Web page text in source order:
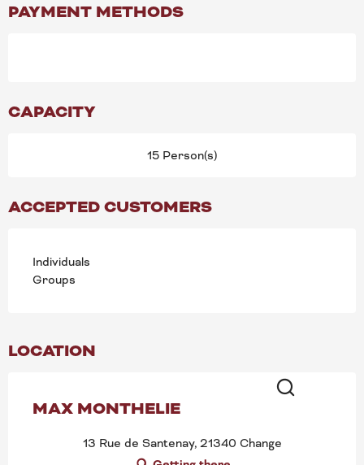
PAYMENT METHODS
CAPACITY
15 Person(s)
ACCEPTED CUSTOMERS
Individuals
Groups
LOCATION
MAX MONTHELIE
13 Rue de Santenay, 21340 Change